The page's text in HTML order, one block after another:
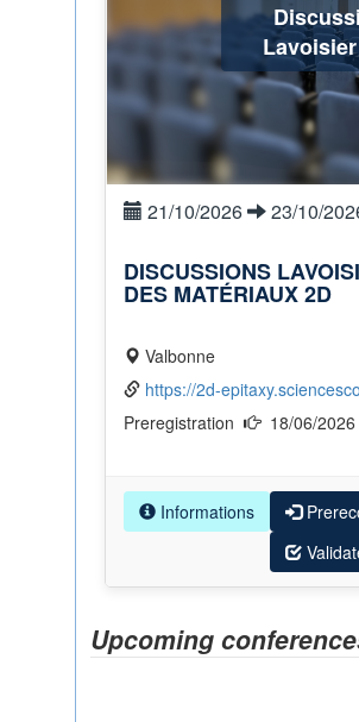
21/10/2026 23/10/
DISCUSSIONS
DES MATÉRIAUX 2D
Valbonne
https://2d-
18/06/2026
Informations
Upcoming